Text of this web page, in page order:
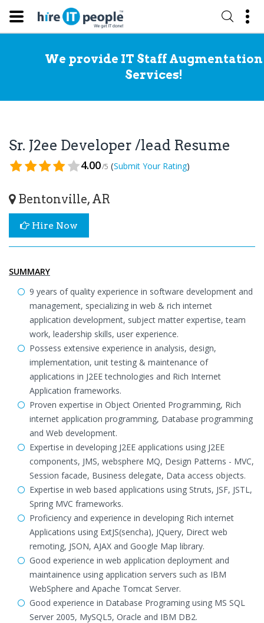
We provide IT Staff Augmentation
Services!
Sr. J2ee Developer /lead Resume
4.00/5 (Submit Your Rating)
Bentonville, AR
Hire Now
SUMMARY
9 years of quality experience in software development and
management, specializing in web & rich internet
application development, subject matter expertise, team
work, leadership skills, user experience.
Possess extensive experience in analysis, design,
implementation, unit testing & maintenance of
applications in J2EE technologies and Rich Internet
Application frameworks.
Proven expertise in Object Oriented Programming, Rich
internet application programming, Database programming
and Web development.
Expertise in developing J2EE applications using J2EE
components, JMS, websphere MQ, Design Patterns - MVC,
Session facade, Business delegate, Data access objects.
Expertise in web based applications using Struts, JSF, JSTL,
Spring MVC frameworks.
Proficiency and experience in developing Rich internet
Applications using ExtJS(sencha), JQuery, Direct web
remoting, JSON, AJAX and Google Map library.
Good experience in web application deployment and
maintainence using application servers such as IBM
WebSphere and Apache Tomcat Server.
Good experience in Database Programing using MS SQL
Server 2005, MySQL5, Oracle and IBM DB2.